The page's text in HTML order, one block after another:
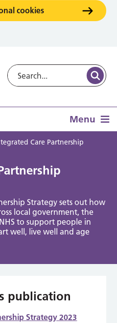
cookies
Menu
Care Partnership
Strategy sets out how
local government, the
to support people in
well, live well and age
publication
Strategy 2023